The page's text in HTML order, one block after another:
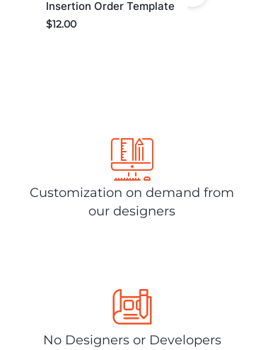
Insertion Order Template
$12.00
Customization on demand from
our designers
No Designers or Developers